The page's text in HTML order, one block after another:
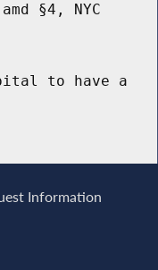
§4, NYC
to have a
Information